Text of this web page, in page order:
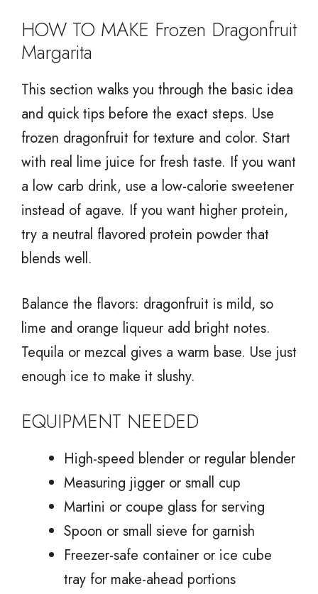
HOW TO MAKE Frozen Dragonfruit
Margarita
This section walks you through the basic idea
and quick tips before the exact steps. Use
frozen dragonfruit for texture and color. Start
with real lime juice for fresh taste. If you want
a low carb drink, use a low-calorie sweetener
instead of agave. If you want higher protein,
try a neutral flavored protein powder that
blends well.
Balance the flavors: dragonfruit is mild, so
lime and orange liqueur add bright notes.
Tequila or mezcal gives a warm base. Use just
enough ice to make it slushy.
EQUIPMENT NEEDED
High-speed blender or regular blender
Measuring jigger or small cup
Martini or coupe glass for serving
Spoon or small sieve for garnish
Freezer-safe container or ice cube
tray for make-ahead portions